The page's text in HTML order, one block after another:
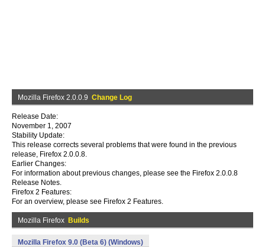
Mozilla Firefox 2.0.0.9 Change Log
Release Date:
November 1, 2007
Stability Update:
This release corrects several problems that were found in the previous
release, Firefox 2.0.0.8.
Earlier Changes:
For information about previous changes, please see the Firefox 2.0.0.8
Release Notes.
Firefox 2 Features:
For an overview, please see Firefox 2 Features.
Mozilla Firefox Builds
Mozilla Firefox 9.0 (Beta 6) (Windows)